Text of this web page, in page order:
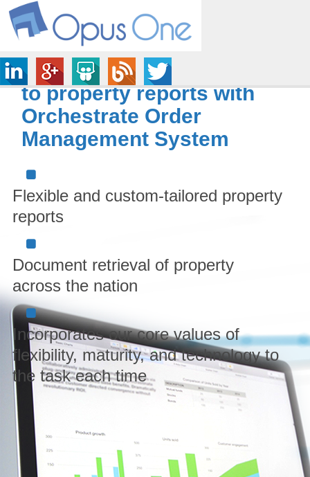
Ensure easy accessibility
to property reports with
Orchestrate Order
Management System
Flexible and custom-tailored property
reports
Document retrieval of property
across the nation
Incorporates our core values of
flexibility, maturity, and technology to
the task each time